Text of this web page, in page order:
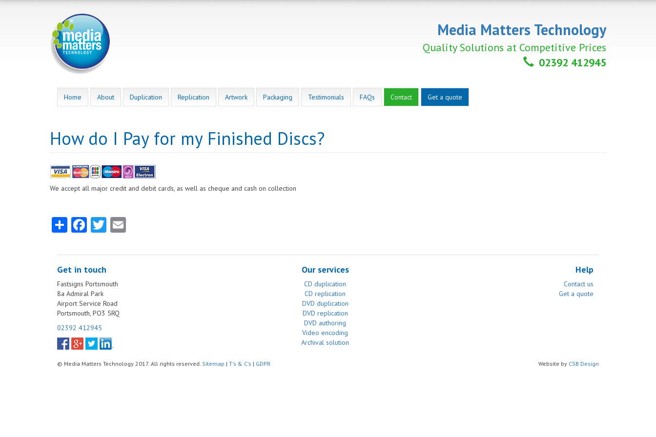
Media Matters Technology
Quality Solutions at Competitive Prices
02392 412945
Home About Duplication Replication Artwork Packaging Testimonials FAQs Contact Get a quote
How do I Pay for my Finished Discs?
We accept all major credit and debit cards, as well as cheque and cash on collection
ShareFacebook
Twitter
Get in touch
Fastsigns Portsmouth
8a Admiral Park
Airport Service Road
Portsmouth, PO3 5RQ
02392 412945
Our services
CD duplication
CD replication
DVD duplication
DVD replication
DVD authoring
Video encoding
Archival solution
Help
Contact us
Get a quote
© Media Matters Technology 2017. All rights reserved. Sitemap | T's & C's | GDPR Website by CSB Design